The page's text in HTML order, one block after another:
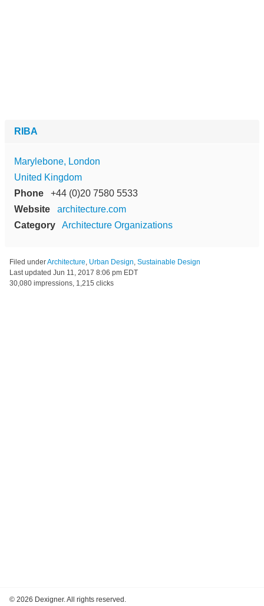
RIBA
Marylebone, London
United Kingdom
Phone
+44 (0)20 7580 5533
Website
architecture.com
Category
Architecture Organizations
Filed underArchitecture Urban Design Sustainable Design
Last updated Jun 11, 2017 8:06 pm EDT
30,080 impressions, 1,215 clicks
© 2026 Dexigner. All rights reserved.